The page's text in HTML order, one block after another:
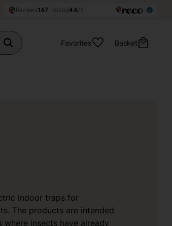
Favorites Basket
indoor traps for
The products are intended
insects have already